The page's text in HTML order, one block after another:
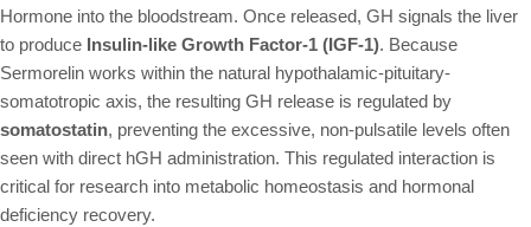
Hormone into the bloodstream. Once released, GH signals the liver
to produce Insulin-like Growth Factor-1 (IGF-1). Because
Sermorelin works within the natural hypothalamic-pituitary-
somatotropic axis, the resulting GH release is regulated by
somatostatin, preventing the excessive, non-pulsatile levels often
seen with direct hGH administration. This regulated interaction is
critical for research into metabolic homeostasis and hormonal
deficiency recovery.